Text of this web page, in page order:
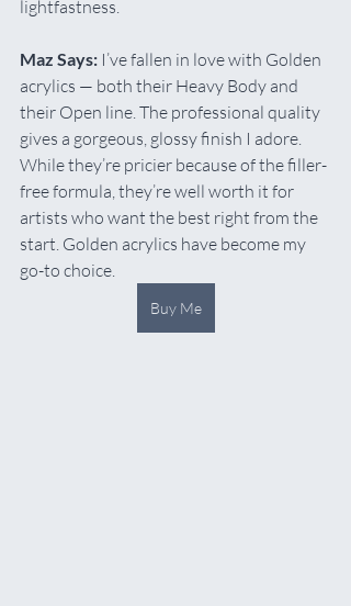
lightfastness.
Maz Says: I’ve fallen in love with Golden
acrylics — both their Heavy Body and
their Open line. The professional quality
gives a gorgeous, glossy finish I adore.
While they’re pricier because of the filler-
free formula, they’re well worth it for
artists who want the best right from the
start. Golden acrylics have become my
go-to choice.
Buy Me